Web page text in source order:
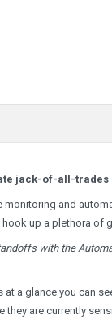
jack-of-all-trades
and
up a plethora of
with the
a glance you can
they are currently